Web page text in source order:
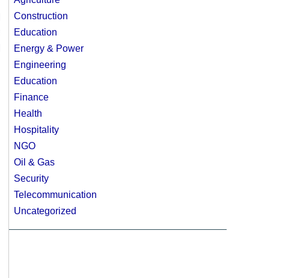
Construction
Education
Energy & Power
Engineering
Education
Finance
Health
Hospitality
NGO
Oil & Gas
Security
Telecommunication
Uncategorized